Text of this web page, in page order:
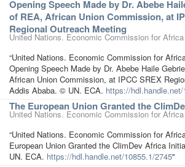
Opening Speech Made by Dr. Abebe
of REA, African Union Commission, at
Regional Outreach Meeting
United Nations. Economic Commission for Africa
“United Nations. Economic Commission for
Opening Speech Made by Dr. Abebe Haile
African Union Commission, at IPCC SREX
Addis Ababa. © UN. ECA. https://
The European Union Granted the
United Nations. Economic Commission for Africa
“United Nations. Economic Commission for
European Union Granted the ClimDev Africa
UN. ECA. https://hdl.handle.net/10855.1/2745"